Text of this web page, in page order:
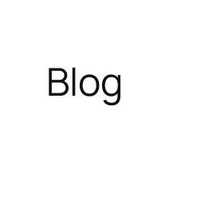
Blog